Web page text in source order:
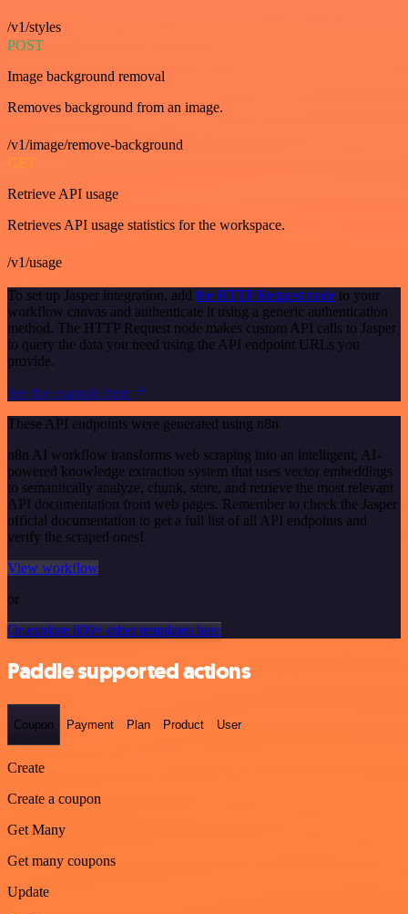
/v1/styles
POST
Image background removal
Removes background from an image.
/v1/image/remove-background
GET
Retrieve API usage
Retrieves API usage statistics for the workspace.
/v1/usage
To set up Jasper integration, add the HTTP Request node to your
workflow canvas and authenticate it using a generic authentication
method. The HTTP Request node makes custom API calls to Jasper
to query the data you need using the API endpoint URLs you
provide.
See the example here
These API endpoints were generated using n8n
n8n AI workflow transforms web scraping into an intelligent, AI-
powered knowledge extraction system that uses vector embeddings
to semantically analyze, chunk, store, and retrieve the most relevant
API documentation from web pages. Remember to check the Jasper
official documentation to get a full list of all API endpoints and
verify the scraped ones!
View workflow
or
Or explore 800+ other templates here
Paddle supported actions
Coupon Payment Plan Product User
Create
Create a coupon
Get Many
Get many coupons
Update